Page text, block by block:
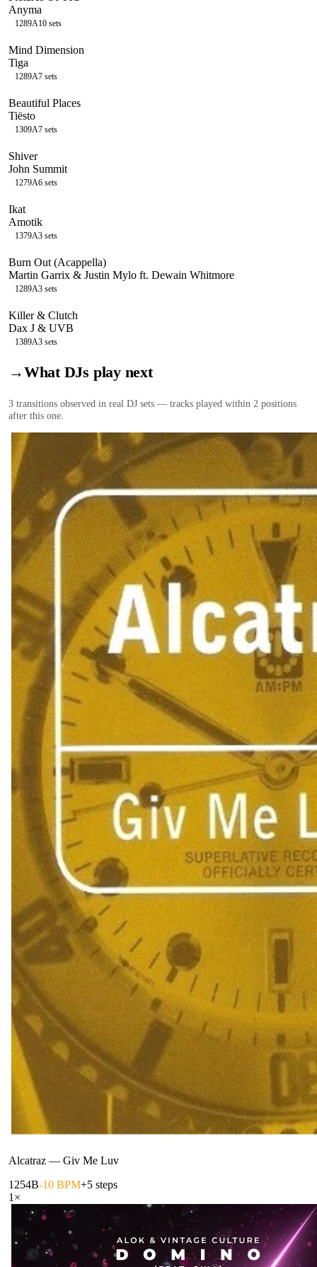
Anyma
1289A10 sets
Mind Dimension
Tiga
1289A7 sets
Beautiful Places
Tiësto
1309A7 sets
Shiver
John Summit
1279A6 sets
Ikat
Amotik
1379A3 sets
Burn Out (Acappella)
Martin Garrix & Justin Mylo ft. Dewain Whitmore
1289A3 sets
Killer & Clutch
Dax J & UVB
1389A3 sets
→What DJs play next
3 transitions observed in real DJ sets — tracks played within 2 positions
after this one.
Alcatraz — Giv Me Luv
1254B-10 BPM+5 steps
1 ×